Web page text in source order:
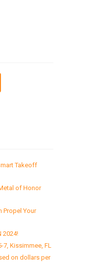
Takeoff
of Honor
Propel Your
2024!
7, Kissimmee, FL
on dollars per